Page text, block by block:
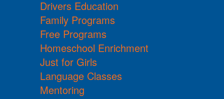
Drivers Education
Family Programs
Free Programs
Homeschool Enrichment
Just for Girls
Language Classes
Mentoring